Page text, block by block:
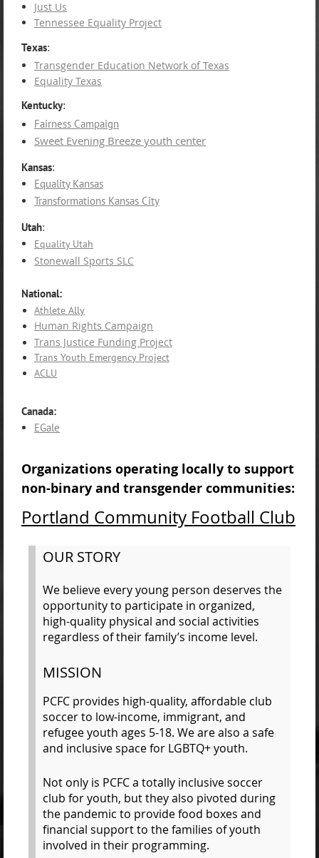
Just Us
Tennessee Equality Project
Texas:
Transgender Education Network of Texas
Equality Texas
Kentucky:
Fairness Campaign
Sweet Evening Breeze youth center
Kansas:
Equality Kansas
Transformations Kansas City
Utah:
Equality Utah
Stonewall Sports SLC
National:
Athlete Ally
Human Rights Campaign
Trans Justice Funding Project
Trans Youth Emergency Project
ACLU
Canada:
EGale
Organizations operating locally to support
non-binary and transgender communities:
Portland Community Football Club
OUR STORY
We believe every young person deserves the
opportunity to participate in organized,
high-quality physical and social activities
regardless of their family’s income level.
MISSION
PCFC provides high-quality, affordable club
soccer to low-income, immigrant, and
refugee youth ages 5-18. We are also a safe
and inclusive space for LGBTQ+ youth.
Not only is PCFC a totally inclusive soccer
club for youth, but they also pivoted during
the pandemic to provide food boxes and
financial support to the families of youth
involved in their programming.